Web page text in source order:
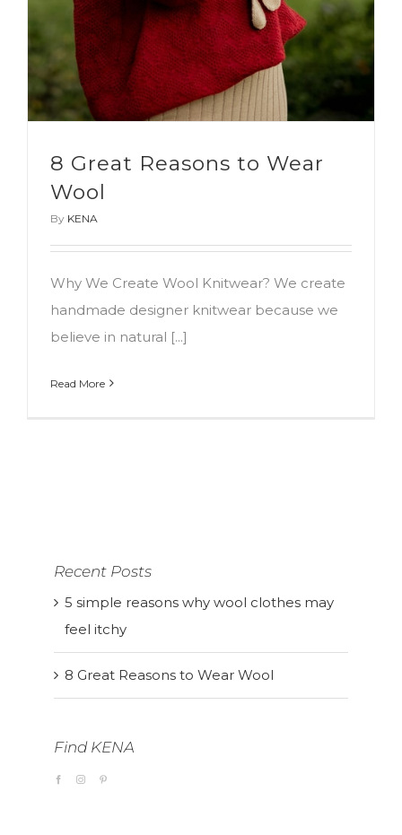
8 Great Reasons to Wear
Wool
By KENA
Why We Create Wool Knitwear? We create
handmade designer knitwear because we
believe in natural [...]
Read More
Recent Posts
5 simple reasons why wool clothes may
feel itchy
8 Great Reasons to Wear Wool
Find KENA